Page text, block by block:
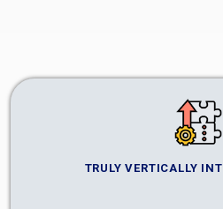
TRULY VERTICALLY